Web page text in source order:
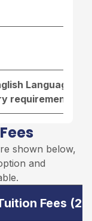
Language
requirements
shown below,
and
Fees